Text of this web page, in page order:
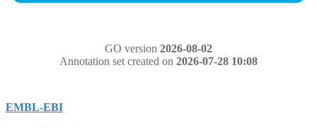
GO version 2026-08-02
Annotation set created on 2026-07-28 10:08
EMBL-EBI